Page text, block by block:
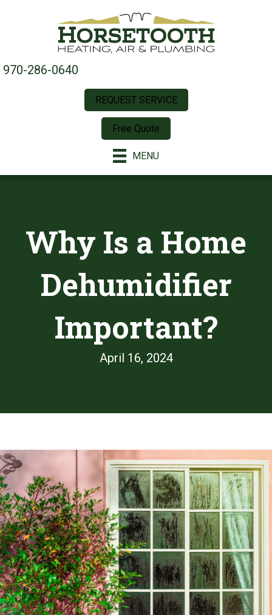
970-286-0640
REQUEST SERVICE
Free Quote
MENU
Why Is a Home
Dehumidifier
Important?
April 16, 2024